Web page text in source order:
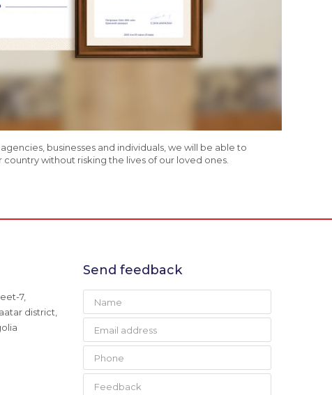
businesses and individuals, we will be able to
without risking the lives of our loved ones.
7,
district,
Send feedback